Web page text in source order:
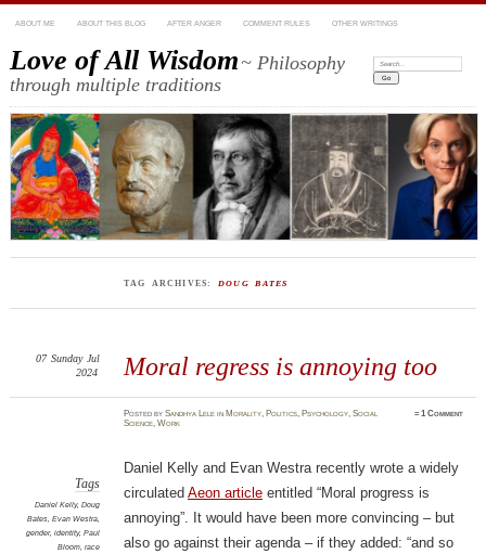
ABOUT ME ABOUT THIS BLOG AFTER ANGER COMMENT RULES OTHER WRITINGS
Love of All Wisdom~ Philosophy
through multiple traditions
Search:
TAG ARCHIVES: DOUG BATES
Moral regress is annoying too
07 Sunday Jul
2024
PostedbySandhya Lele in Morality, Politics, Psychology,Social
Science,Work
≈1 Comment
Tags
Daniel Kelly, Doug
Bates, Evan Westra,
gender, identity, Paul
Bloom, race
Daniel Kelly and Evan Westra recently wrote a widely
circulated Aeon articleentitled “Moral progress is
annoying”. It would have been more convincing – but
also go against their agenda – if they added: “and so